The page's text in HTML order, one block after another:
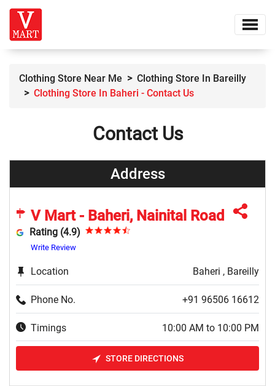
Clothing Store Near Me
Clothing Store In Bareilly
Clothing Store In Baheri - Contact Us
Contact Us
Address
V Mart - Baheri, Nainital Road
Rating (4.9)
Write Review
Location Baheri , Bareilly
Phone No. +91 96506 16612
Timings 10:00 AM to 10:00 PM
STORE DIRECTIONS